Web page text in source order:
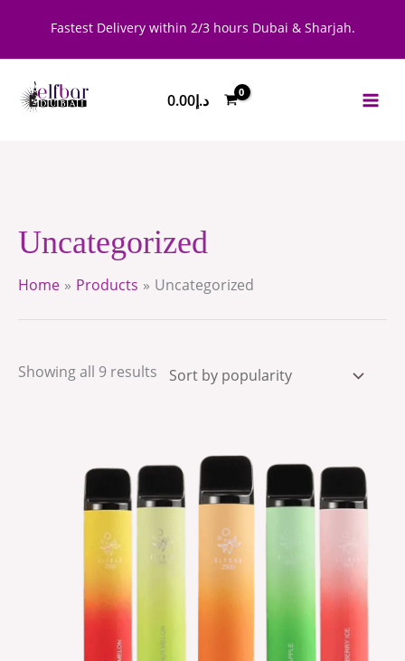
Fastest Delivery within 2/3 hours Dubai & Sharjah.
د.إ0.00
Uncategorized
Home Products Uncategorized
Showing all 9 results
product
has
variants.
The
options